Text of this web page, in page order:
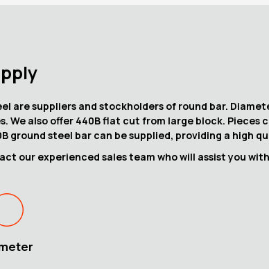
are suppliers and stockholders of round bar.
We also offer 440B flat cut from large block.
ground steel bar can be supplied, providing a high
our experienced sales team who will assist you